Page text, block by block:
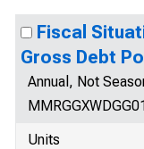
Fiscal
Gross Debt
Annual, Not
Units